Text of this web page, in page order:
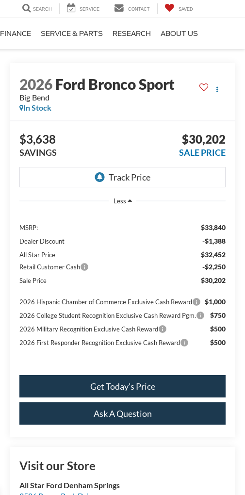
SEARCH SERVICE CONTACT SAVED
FINANCE SERVICE & PARTS RESEARCH ABOUT US
2026Ford Bronco Sport
Big Bend
In Stock
$3,638
SAVINGS
$30,202
SALE PRICE
Less
MSRP: $33,840
Dealer Discount -$1,388
All Star Price $32,452
Retail Customer Cash -$2,250
Sale Price $30,202
2026 Hispanic Chamber of Commerce Exclusive Cash Reward $1,000
2026 College Student Recognition Exclusive Cash Reward Pgm. $750
2026 Military Recognition Exclusive Cash Reward $500
2026 First Responder Recognition Exclusive Cash Reward $500
Get Today's Price
Ask A Question
Visit our Store
All Star Ford Denham Springs